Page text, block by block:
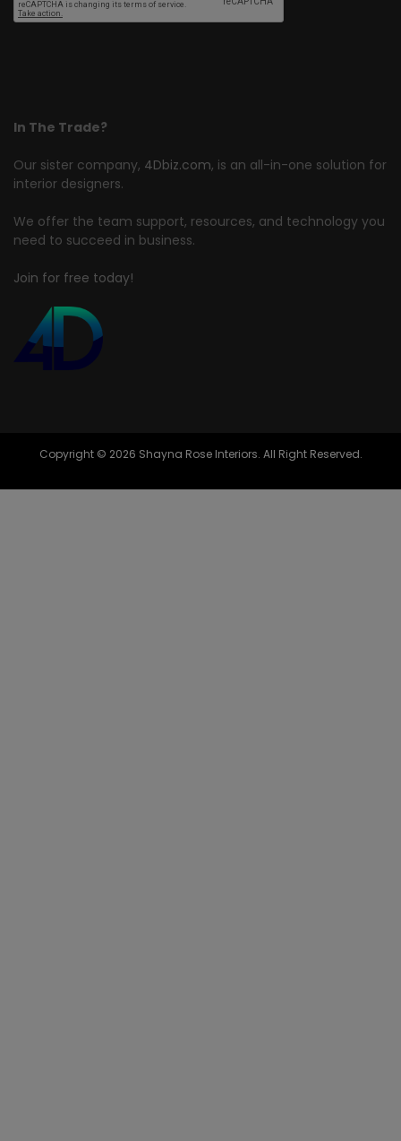
In The Trade?
Our sister company, 4Dbiz.com, is an all-in-one solution for
interior designers.
We offer the team support, resources, and technology you
need to succeed in business.
Join for free today!
Copyright © 2026 Shayna Rose Interiors. All Right Reserved.